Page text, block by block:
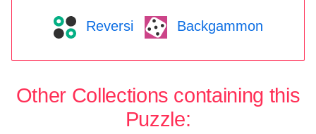
Reversi Backgammon
Other Collections containing this
Puzzle: